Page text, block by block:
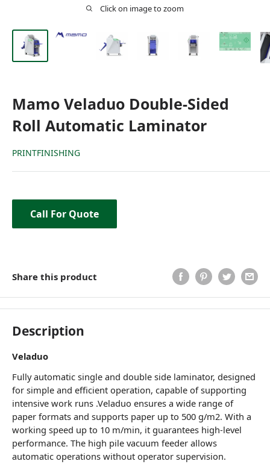
Click on image to zoom
Mamo Veladuo Double-Sided
Roll Automatic Laminator
PRINTFINISHING
Call For Quote
Share this product
Description
Veladuo
Fully automatic single and double side laminator, designed
for simple and efficient operation, capable of supporting
intensive work runs .Veladuo ensures a wide range of
paper formats and supports paper up to 500 g/m2. With a
working speed up to 10 m/min, it guarantees high-level
performance. The high pile vacuum feeder allows
automatic operations without operator supervision.